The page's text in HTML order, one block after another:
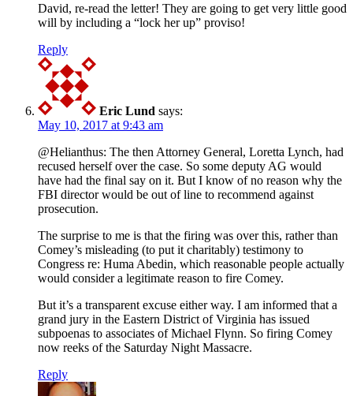
David, re-read the letter! They are going to get very little good
will by including a “lock her up” proviso!
Reply
Eric Lund says:
May 10, 2017 at 9:43 am
@Helianthus: The then Attorney General, Loretta Lynch, had
recused herself over the case. So some deputy AG would
have had the final say on it. But I know of no reason why the
FBI director would be out of line to recommend against
prosecution.
The surprise to me is that the firing was over this, rather than
Comey’s misleading (to put it charitably) testimony to
Congress re: Huma Abedin, which reasonable people actually
would consider a legitimate reason to fire Comey.
But it’s a transparent excuse either way. I am informed that a
grand jury in the Eastern District of Virginia has issued
subpoenas to associates of Michael Flynn. So firing Comey
now reeks of the Saturday Night Massacre.
Reply